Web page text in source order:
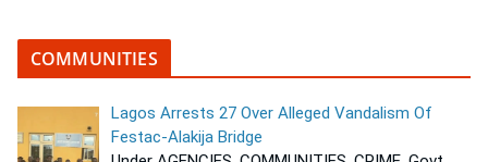
COMMUNITIES
Lagos Arrests 27 Over Alleged Vandalism Of
Festac-Alakija Bridge